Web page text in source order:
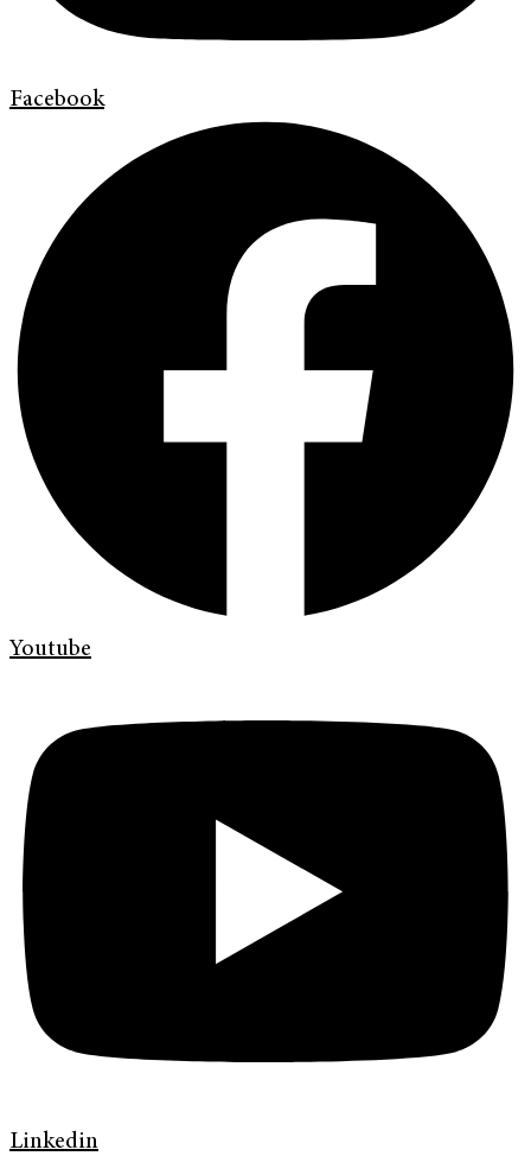
Facebook
Youtube
Linkedin